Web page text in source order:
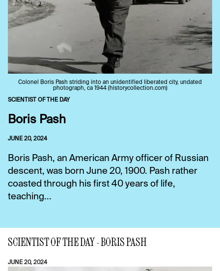
Colonel Boris Pash striding into an unidentified liberated city, undated
photograph, ca 1944 (historycollection.com)
SCIENTIST OF THE DAY
Boris Pash
JUNE 20, 2024
Boris Pash, an American Army officer of Russian
descent, was born June 20, 1900. Pash rather
coasted through his first 40 years of life,
teaching...
SCIENTIST OF THE DAY - BORIS PASH
JUNE 20, 2024